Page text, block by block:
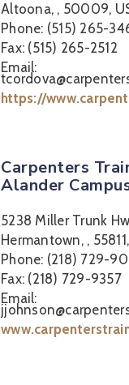
Altoona, , 50009,
Phone: (515) 265-
Fax: (515) 265-2512
Email:
https://
Carpenters
Alander
5238 Miller Trunk
Hermantown, ,
Phone: (218) 729-
Fax: (218) 729-9357
Email: